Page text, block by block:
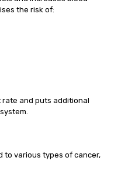
the risk of:
and puts additional
to various types of cancer,